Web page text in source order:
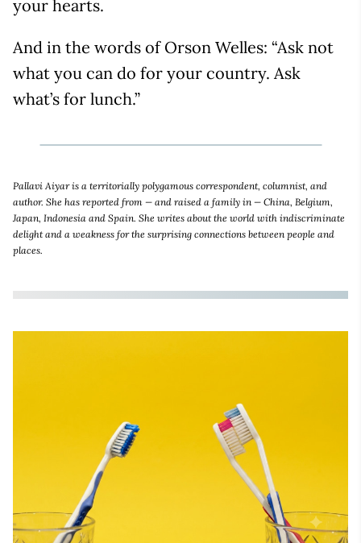
your hearts.
And in the words of Orson Welles: “Ask not
what you can do for your country. Ask
what’s for lunch.”
Pallavi Aiyar is a territorially polygamous correspondent, columnist, and
author. She has reported from — and raised a family in — China, Belgium,
Japan, Indonesia and Spain. She writes about the world with indiscriminate
delight and a weakness for the surprising connections between people and
places.